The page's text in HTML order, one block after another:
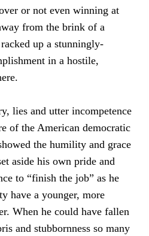
or not even winning at
from the brink of a
up a stunningly-
in a hostile,
lies and utter incompetence
of the American democratic
the humility and grace
aside his own pride and
to “finish the job” as he
have a younger, more
When he could have fallen
and stubbornness so many